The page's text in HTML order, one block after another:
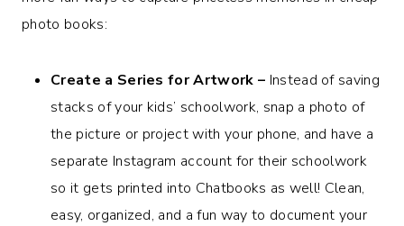
photo books:
Create a Series for Artwork – Instead of saving
stacks of your kids’ schoolwork, snap a photo of
the picture or project with your phone, and have a
separate Instagram account for their schoolwork
so it gets printed into Chatbooks as well! Clean,
easy, organized, and a fun way to document your